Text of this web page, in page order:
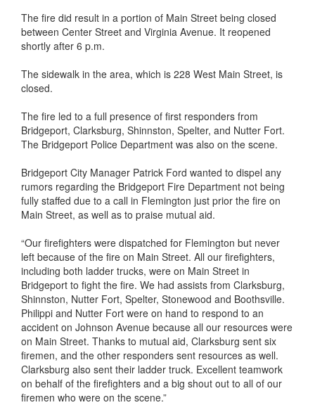
The fire did result in a portion of Main Street being closed
between Center Street and Virginia Avenue. It reopened
shortly after 6 p.m.
The sidewalk in the area, which is 228 West Main Street, is
closed.
The fire led to a full presence of first responders from
Bridgeport, Clarksburg, Shinnston, Spelter, and Nutter Fort.
The Bridgeport Police Department was also on the scene.
Bridgeport City Manager Patrick Ford wanted to dispel any
rumors regarding the Bridgeport Fire Department not being
fully staffed due to a call in Flemington just prior the fire on
Main Street, as well as to praise mutual aid.
“Our firefighters were dispatched for Flemington but never
left because of the fire on Main Street. All our firefighters,
including both ladder trucks, were on Main Street in
Bridgeport to fight the fire. We had assists from Clarksburg,
Shinnston, Nutter Fort, Spelter, Stonewood and Boothsville.
Philippi and Nutter Fort were on hand to respond to an
accident on Johnson Avenue because all our resources were
on Main Street. Thanks to mutual aid, Clarksburg sent six
firemen, and the other responders sent resources as well.
Clarksburg also sent their ladder truck. Excellent teamwork
on behalf of the firefighters and a big shout out to all of our
firemen who were on the scene.”